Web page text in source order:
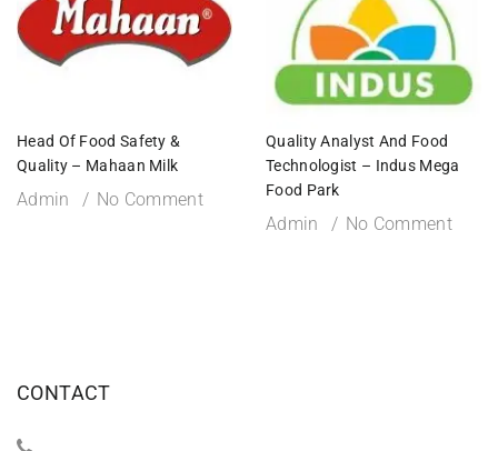
Head Of Food Safety &
Quality – Mahaan Milk
Admin No Comment
Quality Analyst And Food
Technologist – Indus Mega
Food Park
Admin No Comment
CONTACT